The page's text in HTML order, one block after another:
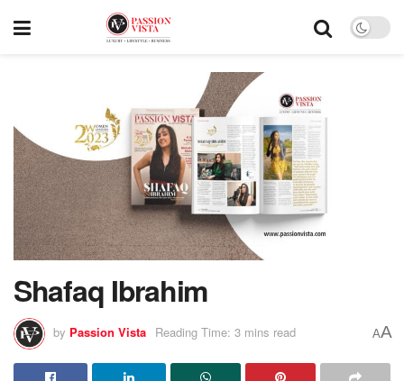
Shafaq Ibrahim
by Passion Vista Reading Time: 3 mins read AA